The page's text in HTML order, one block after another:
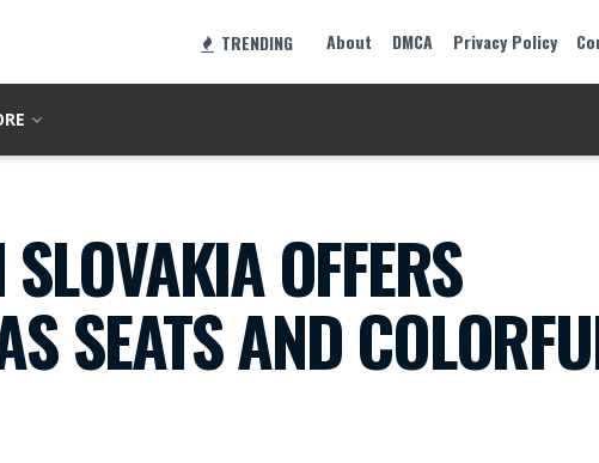
TRENDING About DMCA Privacy Policy
OFFERS
SEATS AND